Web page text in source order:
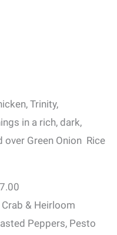
Trinity,
in a rich, dark,
over Green Onion Rice
& Heirloom
Peppers, Pesto